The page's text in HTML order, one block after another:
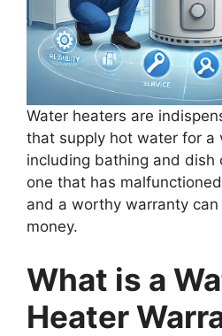
Water heaters are
that supply hot water for a
including bathing and dish
one that has
and a worthy warranty
money.
What is a
Heater